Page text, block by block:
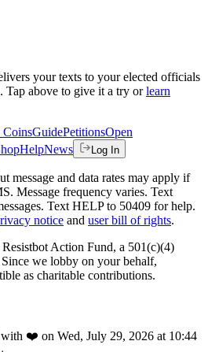
your texts to your elected officials
Tap above to give it a try or learn
GuidePetitionsOpen
HelpNews Log In
message and data rates may apply if
Message frequency varies. Text
Text HELP to 50409 for help.
notice and user bill of rights.
Action Fund, a 501(c)(4)
we lobby on your behalf,
as charitable contributions.
❤️ on Wed, July 29, 2026 at 10:44